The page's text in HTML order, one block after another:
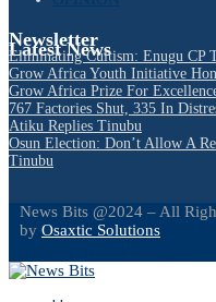
Newsletter
Latest News
Eliminating Cultism: Enugu CP
Grow Africa Youth Initiative
Grow Africa Prize For
767 Factories Shut, 335 In
Atiku Replies Tinubu
Osun Election: Don’t Allow A
Tinubu
News Bits @2024 – All
by Osaxtic Solutions